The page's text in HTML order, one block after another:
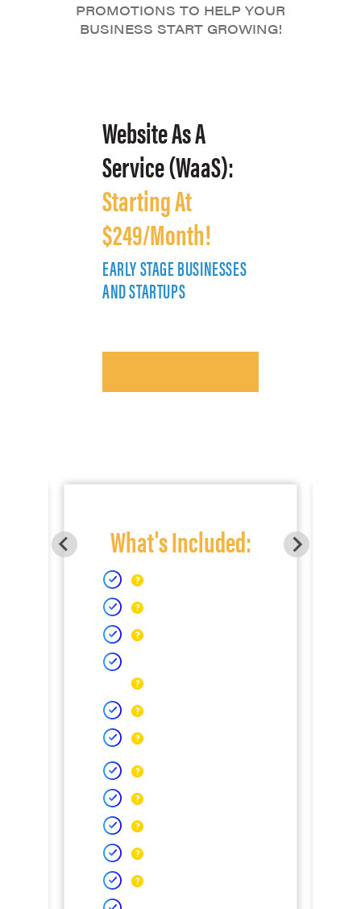
PROMOTIONS TO HELP YOUR
BUSINESS START GROWING!
Website As A
Service (WaaS):
Starting At
$249/Month!
EARLY STAGE BUSINESSES
AND STARTUPS
What's Included: